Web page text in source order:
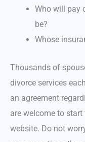
Who will pay
be?
Whose
Thousands of
divorce services
an agreement
are welcome to
website. Do not